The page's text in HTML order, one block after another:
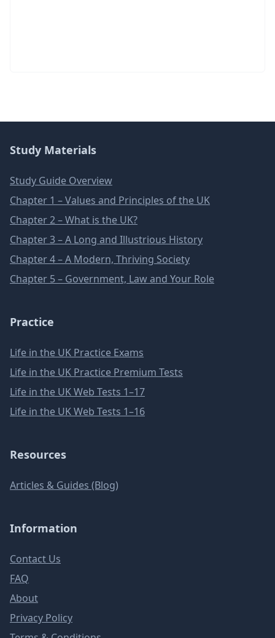
Study Materials
Study Guide Overview
Chapter 1 – Values and Principles of the UK
Chapter 2 – What is the UK?
Chapter 3 – A Long and Illustrious History
Chapter 4 – A Modern, Thriving Society
Chapter 5 – Government, Law and Your Role
Practice
Life in the UK Practice Exams
Life in the UK Practice Premium Tests
Life in the UK Web Tests 1–17
Life in the UK Web Tests 1–16
Resources
Articles & Guides (Blog)
Information
Contact Us
FAQ
About
Privacy Policy